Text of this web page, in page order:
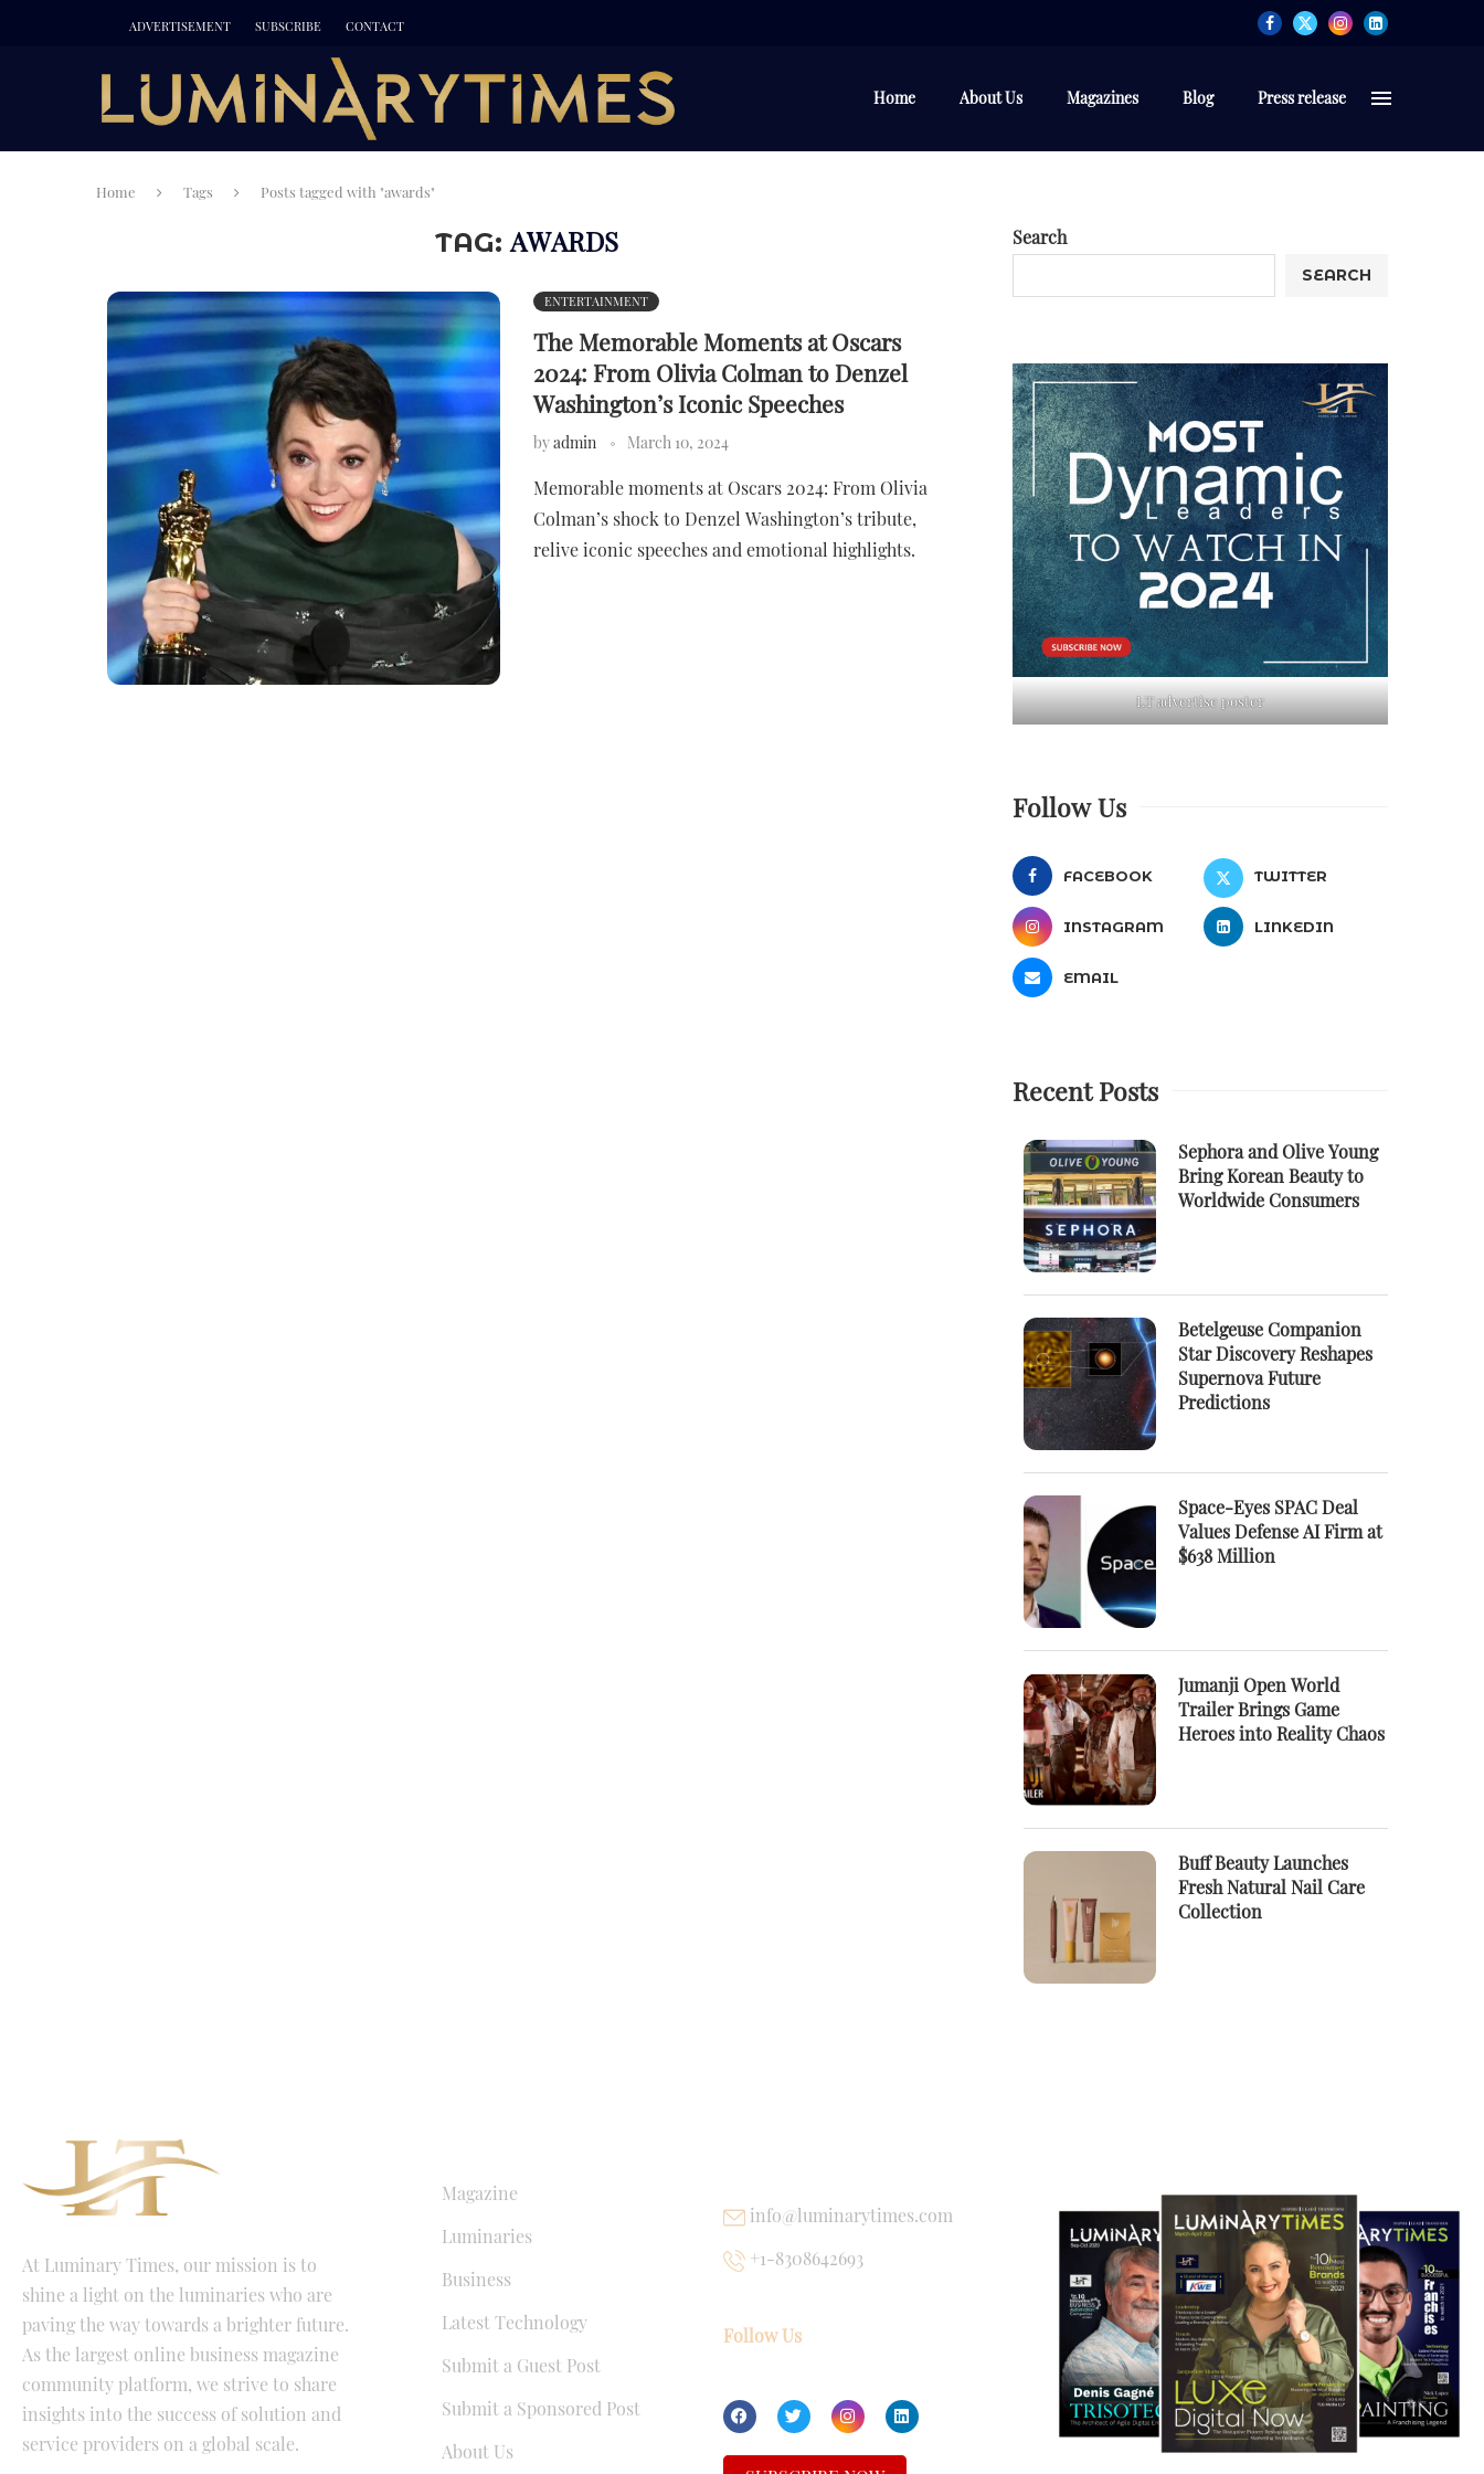
ADVERTISEMENT SUBSCRIBE CONTACT
Home About Us Magazines Blog Press release
Home Tags Posts tagged with "awards"
TAG:AWARDS
ENTERTAINMENT
The Memorable Moments at Oscars
2024: From Olivia Colman to Denzel
Washington’s Iconic Speeches
byadmin March 10, 2024
Memorable moments at Oscars 2024: From Olivia
Colman’s shock to Denzel Washington’s tribute,
relive iconic speeches and emotional highlights.
Search
SEARCH
LT advertise poster
Follow Us
FACEBOOK TWITTER
INSTAGRAM LINKEDIN
EMAIL
Recent Posts
Sephora and Olive Young
Bring Korean Beauty to
Worldwide Consumers
Betelgeuse Companion
Star Discovery Reshapes
Supernova Future
Predictions
Space-Eyes SPAC Deal
Values Defense AI Firm at
$638 Million
Jumanji Open World
Trailer Brings Game
Heroes into Reality Chaos
Buff Beauty Launches
Fresh Natural Nail Care
Collection
At Luminary Times, our mission is to
shine a light on the luminaries who are
paving the way towards a brighter future.
As the largest online business magazine
community platform, we strive to share
insights into the success of solution and
service providers on a global scale.
Magazine
Luminaries
Business
Latest Technology
Submit a Guest Post
Submit a Sponsored Post
About Us
info@luminarytimes.com
+1-8308642693
Follow Us